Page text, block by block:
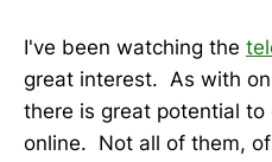
I've been watching the
great interest. As with
there is great potential
online. Not all of them,